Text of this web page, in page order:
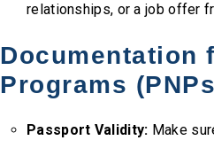
relationships, or a job offer
Documentation
Programs
Passport Validity: Make